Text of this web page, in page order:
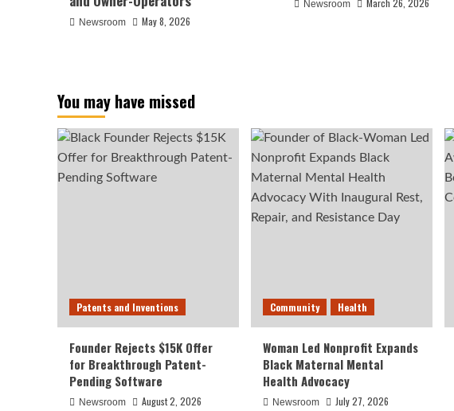
Newsroom May 8, 2026
Newsroom March 26, 2026
You may have missed
Patents and Inventions
Founder Rejects $15K Offer
for Breakthrough Patent-
Pending Software
Newsroom August 2, 2026
Community Health
Woman Led Nonprofit Expands
Black Maternal Mental
Health Advocacy
Newsroom July 27, 2026